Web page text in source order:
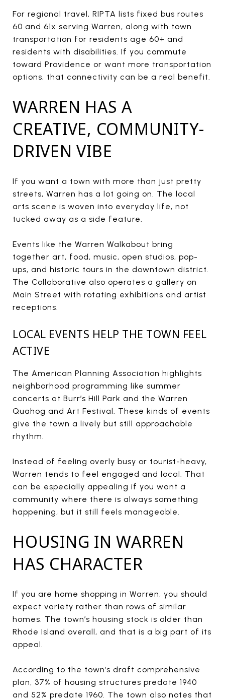
For regional travel, RIPTA lists fixed bus routes
60 and 61x serving Warren, along with town
transportation for residents age 60+ and
residents with disabilities. If you commute
toward Providence or want more transportation
options, that connectivity can be a real benefit.
WARREN HAS A
CREATIVE, COMMUNITY-
DRIVEN VIBE
If you want a town with more than just pretty
streets, Warren has a lot going on. The local
arts scene is woven into everyday life, not
tucked away as a side feature.
Events like the Warren Walkabout bring
together art, food, music, open studios, pop-
ups, and historic tours in the downtown district.
The Collaborative also operates a gallery on
Main Street with rotating exhibitions and artist
receptions.
LOCAL EVENTS HELP THE TOWN FEEL
ACTIVE
The American Planning Association highlights
neighborhood programming like summer
concerts at Burr’s Hill Park and the Warren
Quahog and Art Festival. These kinds of events
give the town a lively but still approachable
rhythm.
Instead of feeling overly busy or tourist-heavy,
Warren tends to feel engaged and local. That
can be especially appealing if you want a
community where there is always something
happening, but it still feels manageable.
HOUSING IN WARREN
HAS CHARACTER
If you are home shopping in Warren, you should
expect variety rather than rows of similar
homes. The town’s housing stock is older than
Rhode Island overall, and that is a big part of its
appeal.
According to the town’s draft comprehensive
plan, 37% of housing structures predate 1940
and 52% predate 1960. The town also notes that